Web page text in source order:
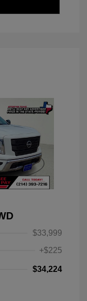
$33,999
+$225
$34,224